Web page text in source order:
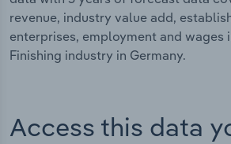
revenue, industry value add,
enterprises, employment and wages
Finishing industry in Germany.
Access this data